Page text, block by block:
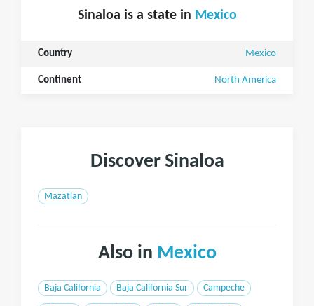
Sinaloa is a state in Mexico
Country Mexico
Continent North America
Discover Sinaloa
Mazatlan
Also in Mexico
Baja California Baja California Sur Campeche